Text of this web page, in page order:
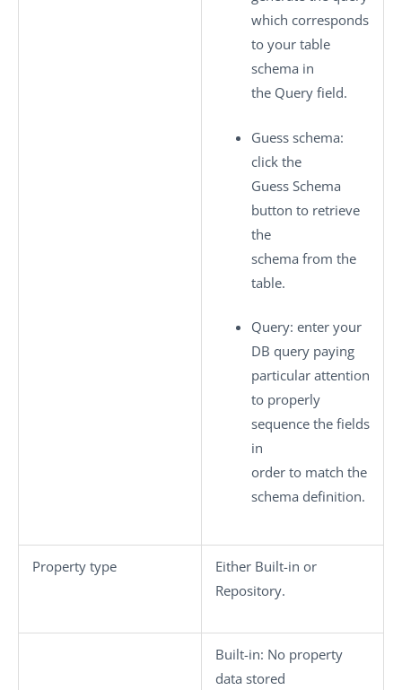
which corresponds
to your table
schema in
the Query field.
Guess schema:
click the
Guess Schema
button to retrieve
the
schema from the
table.
Query: enter your
DB query paying
particular attention
to properly
sequence the fields
in
order to match the
schema definition.
Property type Either Built-in or
Repository.
Built-in: No property
data stored